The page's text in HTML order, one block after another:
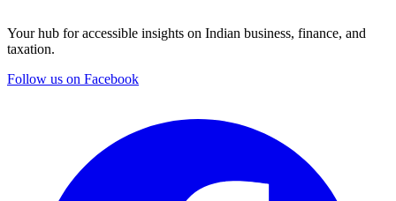
Your hub for accessible insights on Indian business, finance, and
taxation.
Follow us on Facebook